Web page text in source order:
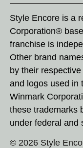
Style Encore is a
Corporation®
franchise is
Other brand
by their
and logos used in
Winmark
these trademarks
under federal and
© 2026 Style